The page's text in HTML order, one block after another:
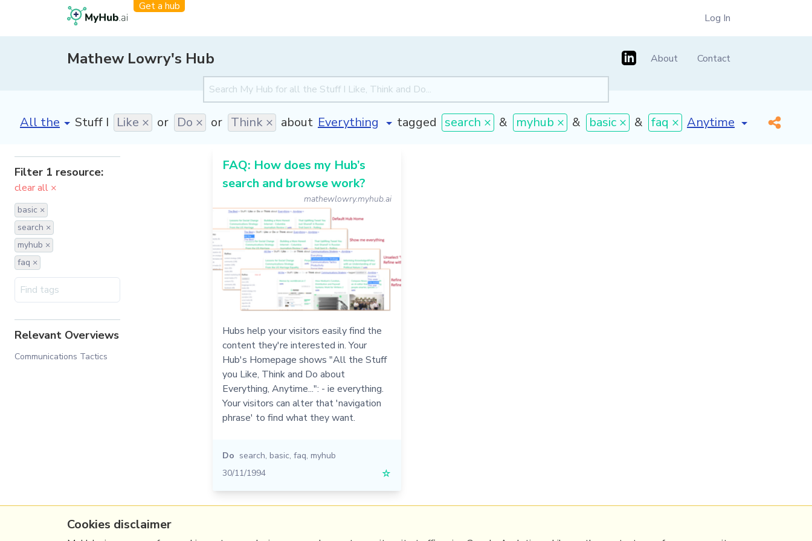
Get a hub
Log In
Mathew Lowry's Hub About Contact
[invalid name]*
Stuff I Like × or Do × or Think × about tagged search × & myhub × & basic × & faq × [invalid name] *
Filter 1 resource:
clear all ×
basic ×
search ×
myhub ×
faq ×
Relevant Overviews
Communications Tactics
FAQ: How does my Hub’s
search and browse work?
mathewlowry.myhub.ai
Hubs help your visitors easily find the
content they're interested in. Your
Hub's Homepage shows "All the Stuff
you Like, Think and Do about
Everything, Anytime...": - ie everything.
Your visitors can alter that 'navigation
phrase' to find what they want.
Do search, basic, faq, myhub
30/11/1994
☆
Cookies disclaimer